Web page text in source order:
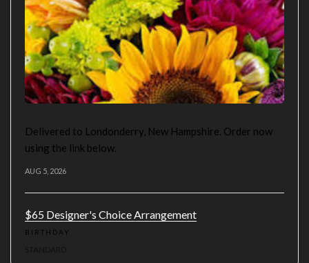
Delivered to Londonderry, New Hampshire. Order now
using the link below.
AUG 5, 2026
$65 Designer's Choice Arrangement
BIRTHDAY